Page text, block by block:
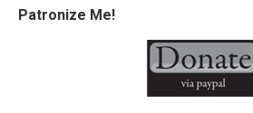
Patronize Me!